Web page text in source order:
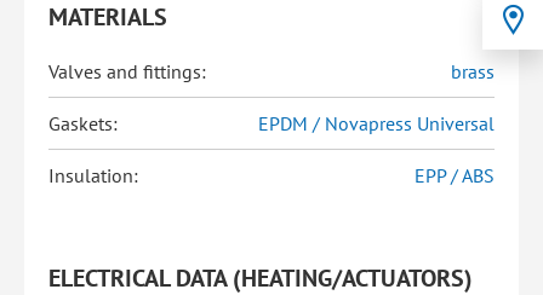
MATERIALS
Valves and fittings: brass
Gaskets: EPDM / Novapress Universal
Insulation: EPP / ABS
ELECTRICAL DATA (HEATING/ACTUATORS)